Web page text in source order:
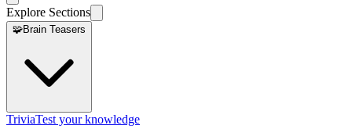
Explore Sections
🧩Brain Teasers
TriviaTest your knowledge